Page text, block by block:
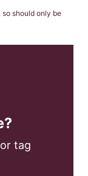
or tag